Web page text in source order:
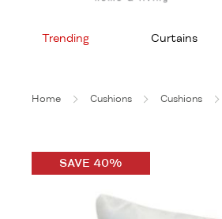
Trending Curtains
Home Cushions Cushions
SAVE 40%